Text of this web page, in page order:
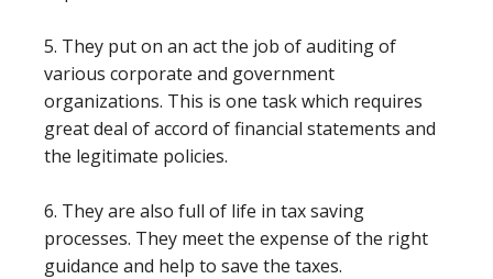
5. They put on an act the job of auditing of
various corporate and government
organizations. This is one task which requires
great deal of accord of financial statements and
the legitimate policies.
6. They are also full of life in tax saving
processes. They meet the expense of the right
guidance and help to save the taxes.